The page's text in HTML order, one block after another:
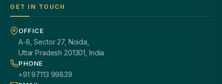
GET IN TOUCH
OFFICE
A-8, Sector 27, Noida,
Uttar Pradesh 201301, India
PHONE
+91 97113 99839